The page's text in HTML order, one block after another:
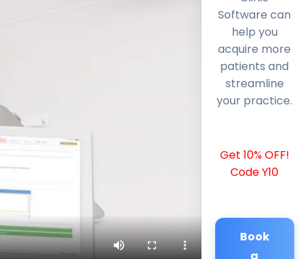
Software can
help you
acquire more
patients and
streamline
your practice.
Get 10% OFF!
Code Y10
Book
a